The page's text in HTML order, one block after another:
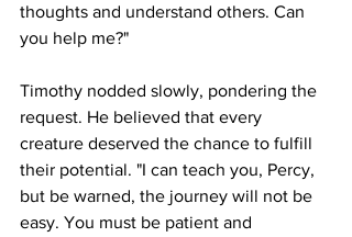
thoughts and understand others. Can
you help me?"
Timothy nodded slowly, pondering the
request. He believed that every
creature deserved the chance to fulfill
their potential. "I can teach you, Percy,
but be warned, the journey will not be
easy. You must be patient and